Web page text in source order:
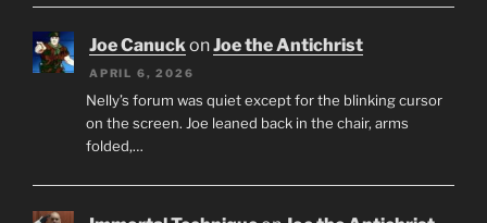
Joe CanuckonJoe the Antichrist
APRIL 6, 2026
Nelly’s forum was quiet except for the blinking cursor
on the screen. Joe leaned back in the chair, arms
folded,…